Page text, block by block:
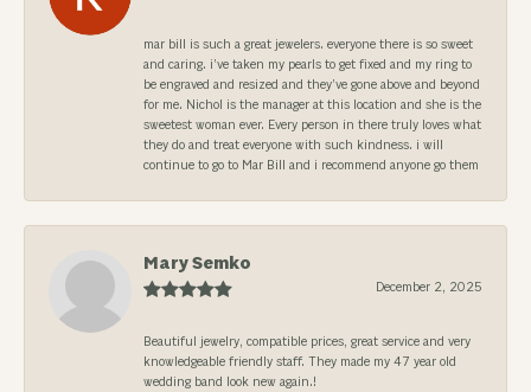
mar bill is such a great jewelers. everyone there is so sweet
and caring. i’ve taken my pearls to get fixed and my ring to
be engraved and resized and they’ve gone above and beyond
for me. Nichol is the manager at this location and she is the
sweetest woman ever. Every person in there truly loves what
they do and treat everyone with such kindness. i will
continue to go to Mar Bill and i recommend anyone go them
Mary Semko
December 2, 2025
Beautiful jewelry, compatible prices, great service and very
knowledgeable friendly staff. They made my 47 year old
wedding band look new again.!